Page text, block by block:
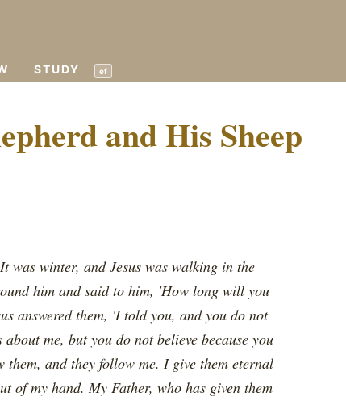
STUDY ef
and His Sheep
was winter, and Jesus was walking in the
him and said to him, 'How long will you
answered them, 'I told you, and you do not
me, but you do not believe because you
them, and they follow me. I give them eternal
of my hand. My Father, who has given them